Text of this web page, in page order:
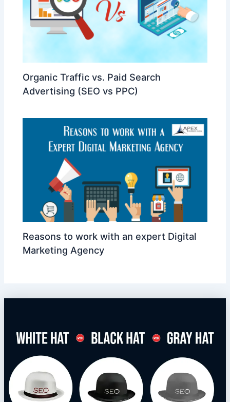
Organic Traffic vs. Paid Search
Advertising (SEO vs PPC)
Reasons to work with an expert Digital
Marketing Agency